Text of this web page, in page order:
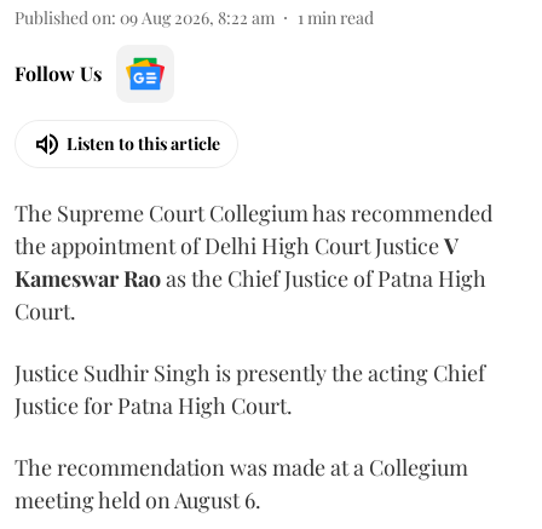
Published on: 09 Aug 2026, 8:22 am 1 min read
Follow Us
Listen to this article
The Supreme Court Collegium has recommended
the appointment of Delhi High Court JusticeV
Kameswar Raoas the Chief Justice of Patna High
Court.
Justice Sudhir Singh is presently the acting Chief
Justice for Patna High Court.
The recommendation was made at a Collegium
meeting held on August 6.